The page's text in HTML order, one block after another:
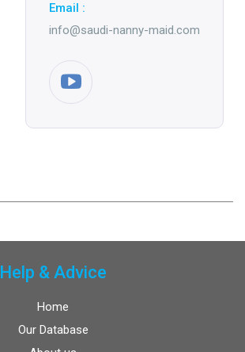
Email :
info@saudi-nanny-maid.com
Help & Advice
Home
Our Database